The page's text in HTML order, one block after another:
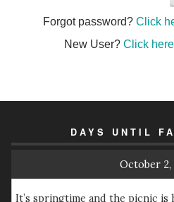
Forgot password? Click
New User? Click
DAYS UNTIL
October 2,
It’s springtime and the picnic is